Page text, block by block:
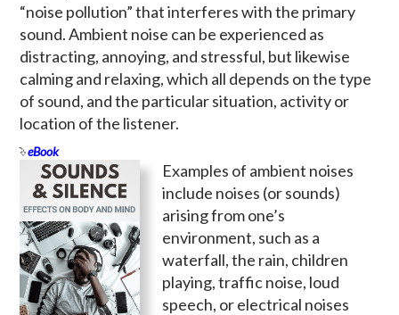
“noise pollution” that interferes with the primary
sound. Ambient noise can be experienced as
distracting, annoying, and stressful, but likewise
calming and relaxing, which all depends on the type
of sound, and the particular situation, activity or
location of the listener.
eBook
Examples of ambient noises
include noises (or sounds)
arising from one’s
environment, such as a
waterfall, the rain, children
playing, traffic noise, loud
speech, or electrical noises